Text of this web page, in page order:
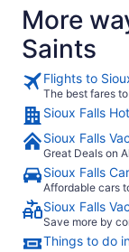
More
Saints
Flights to
The best fares
Sioux Falls
Sioux Falls
Great Deals on
Sioux Falls
Affordable cars
Sioux Falls
Save more by
Things to do